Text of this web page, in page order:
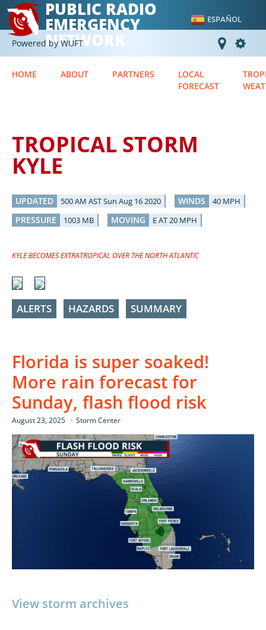
PUBLIC RADIO
EMERGENCY
NETWORK
ESPAÑOL
Powered by WUFT
HOME ABOUT PARTNERS
LOCAL
FORECAST
TROPICAL STORM
KYLE
UPDATED 500 AM AST Sun Aug 16 2020 WINDS 40 MPH
PRESSURE 1003 MB MOVING E AT 20 MPH
KYLE BECOMES EXTRATROPICAL OVER THE NORTH ATLANTIC
ALERTS HAZARDS SUMMARY
Florida is super soaked!
More rain forecast for
Sunday, flash flood risk
August 23, 2025 Storm Center
View storm archives